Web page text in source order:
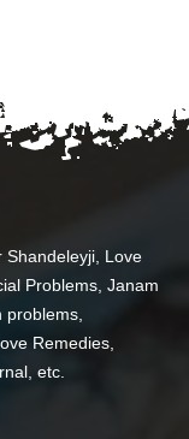
Shandeleyji, Love
Problems, Janam
Remedies,
etc.